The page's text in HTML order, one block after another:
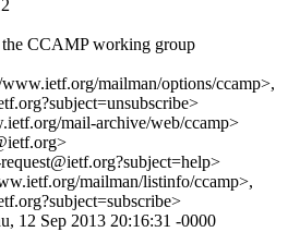
CCAMP working group
mailman/options/ccamp>,
mail-archive/web/ccamp>
mailman/listinfo/ccamp>,
12 Sep 2013 20:16:31 -0000